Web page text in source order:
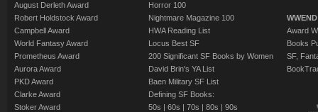
August Derleth Award
Robert Holdstock Award
Campbell Award
World Fantasy Award
Prometheus Award
Aurora Award
PKD Award
Clarke Award
Stoker Award
Horror 100
Nightmare Magazine 100
HWA Reading List
Locus Best SF
200 Significant SF Books by Women
David Brin's YA List
Baen Military SF List
Defining SF Books:
50s | 60s | 70s | 80s | 90s
Award
Books
SF,